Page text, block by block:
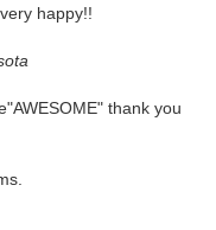
happy!!
thank you